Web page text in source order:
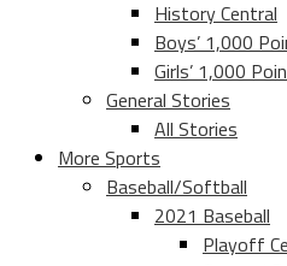
History Central
Boys’ 1,000
Girls’ 1,000
General Stories
All Stories
More Sports
Baseball/Softball
2021 Baseball
Playoff